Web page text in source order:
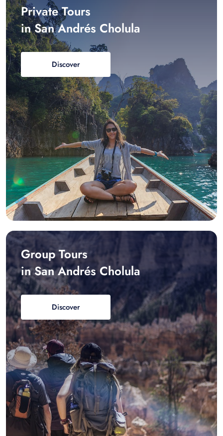
Private Tours
in San Andrés Cholula
Discover
Group Tours
in San Andrés Cholula
Discover